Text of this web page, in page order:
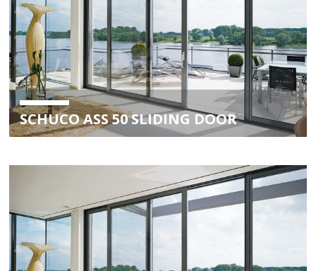
SCHUCO ASS 50 SLIDING DOOR